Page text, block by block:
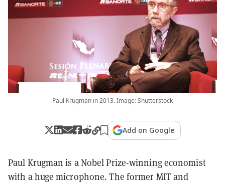
Paul Krugman in 2013. Image: Shutterstock
Add on Google
Paul Krugman is a Nobel Prize-winning economist
with a huge microphone. The former MIT and